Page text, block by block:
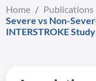
Home / Publications
Severe vs Non-
INTERSTROKE Study